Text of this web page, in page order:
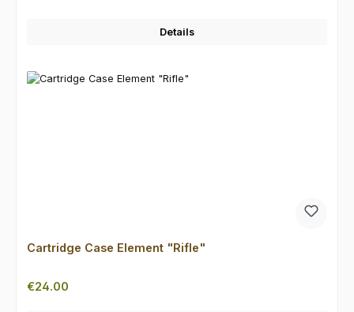
Details
Cartridge Case Element "Rifle"
Regular price:
€24.00